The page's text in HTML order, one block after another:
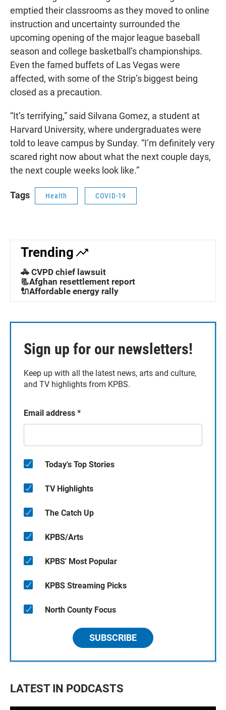
emptied their classrooms as they moved to online
instruction and uncertainty surrounded the
upcoming opening of the major league baseball
season and college basketball’s championships.
Even the famed buffets of Las Vegas were
affected, with some of the Strip’s biggest being
closed as a precaution.
“It’s terrifying,” said Silvana Gomez, a student at
Harvard University, where undergraduates were
told to leave campus by Sunday. “I’m definitely very
scared right now about what the next couple days,
the next couple weeks look like.”
Tags Health COVID-19
Trending
🚓 CVPD chief lawsuit
📃Afghan resettlement report
🔌Affordable energy rally
Sign up for our newsletters!
Keep up with all the latest news, arts and culture,
and TV highlights from KPBS.
Email address *
Today's Top Stories
TV Highlights
The Catch Up
KPBS/Arts
KPBS' Most Popular
KPBS Streaming Picks
North County Focus
SUBSCRIBE
LATEST IN PODCASTS